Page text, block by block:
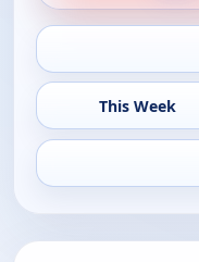
This Week